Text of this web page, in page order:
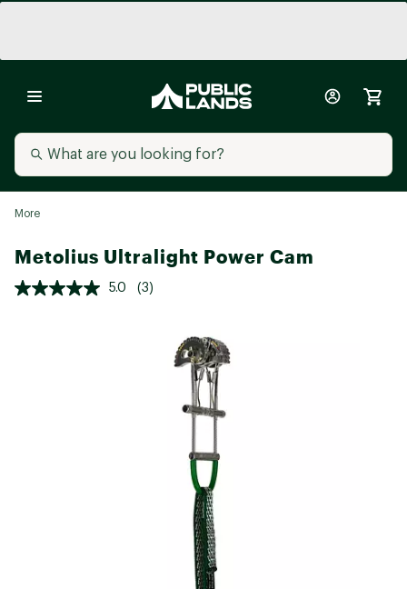
More
Metolius Ultralight Power Cam
5.0 (3)